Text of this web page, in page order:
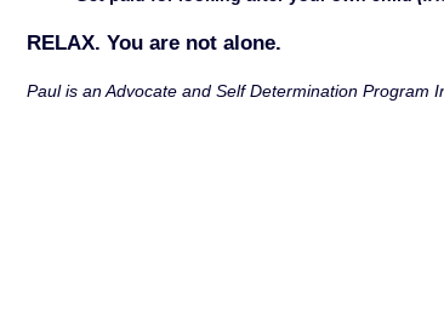
RELAX. You are not alone.
Paul is an Advocate and Self Determination Program